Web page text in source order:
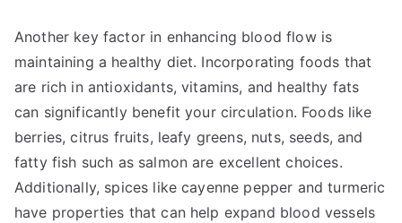
Another key factor in enhancing blood flow is
maintaining a healthy diet. Incorporating foods that
are rich in antioxidants, vitamins, and healthy fats
can significantly benefit your circulation. Foods like
berries, citrus fruits, leafy greens, nuts, seeds, and
fatty fish such as salmon are excellent choices.
Additionally, spices like cayenne pepper and turmeric
have properties that can help expand blood vessels